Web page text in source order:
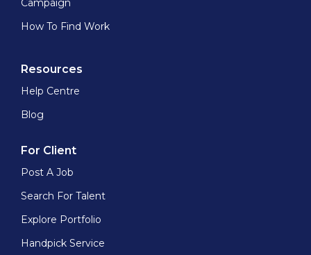
Campaign
How To Find Work
Resources
Help Centre
Blog
For Client
Post A Job
Search For Talent
Explore Portfolio
Handpick Service